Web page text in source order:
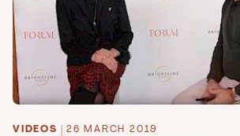
VIDEOS 26 MARCH 2019